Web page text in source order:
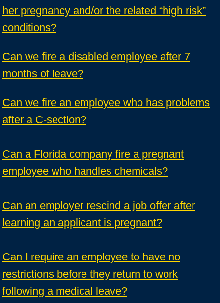
her pregnancy and/or the related “high risk”
conditions?
Can we fire a disabled employee after 7
months of leave?
Can we fire an employee who has problems
after a C-section?
Can a Florida company fire a pregnant
employee who handles chemicals?
Can an employer rescind a job offer after
learning an applicant is pregnant?
Can I require an employee to have no
restrictions before they return to work
following a medical leave?